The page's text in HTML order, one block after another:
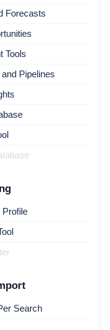
Forecasts
Tools
Pipelines
Search